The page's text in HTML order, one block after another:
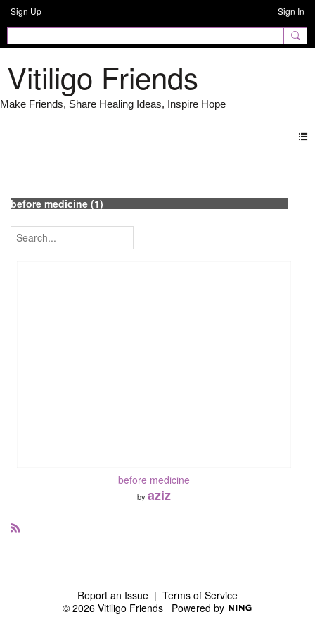
Sign Up Sign In
Vitiligo Friends
before medicine (1)
before medicine
byaziz
R
Report an Issue | Terms of Service
© 2026 Vitiligo Friends Powered by